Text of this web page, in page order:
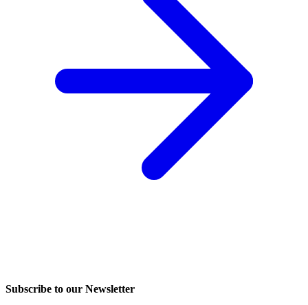
Subscribe to our Newsletter